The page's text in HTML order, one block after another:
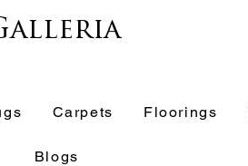
Carpets Floorings
Blogs